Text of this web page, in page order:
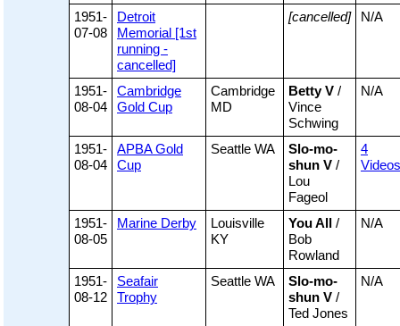
1951-
07-08
Detroit
Memorial [1st
running -
cancelled]
[cancelled] N/A
1951-
08-04
Cambridge
Gold Cup
Cambridge
MD
Betty V /
Vince
Schwing
N/A
1951-
08-04
APBA Gold
Cup
Seattle WA
Slo-mo-
shun V /
Lou
Fageol
4
Videos
1951-
08-05
Marine Derby
Louisville
KY
You All /
Bob
Rowland
N/A
1951-
08-12
Seafair
Trophy
Seattle WA
Slo-mo-
shun V /
Ted Jones
N/A